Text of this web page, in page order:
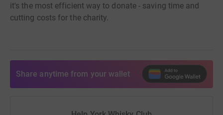
it's the most efficient way to donate - saving time and
cutting costs for the charity.
Share anytime from your wallet